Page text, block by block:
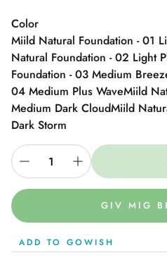
Color
Miild Natural Foundation - 01
Natural Foundation - 02 Light
Foundation - 03 Medium
04 Medium Plus WaveMiild
Medium Dark CloudMiild
Dark Storm
GIV MIG
ADD TO GOWISH